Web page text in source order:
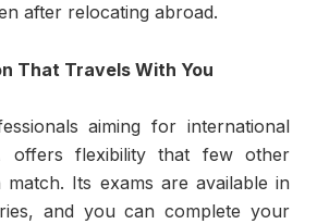
after relocating abroad.
That Travels With You
aiming for international
offers flexibility that few other
match. Its exams are available in
and you can complete your